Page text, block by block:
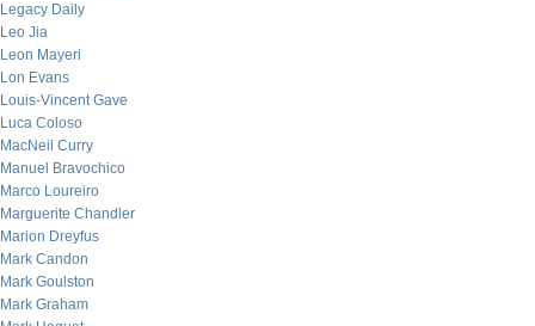
Legacy Daily
Leo Jia
Leon Mayeri
Lon Evans
Louis-Vincent Gave
Luca Coloso
MacNeil Curry
Manuel Bravochico
Marco Loureiro
Marguerite Chandler
Marion Dreyfus
Mark Candon
Mark Goulston
Mark Graham